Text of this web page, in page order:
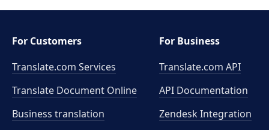
For Customers
Translate.com Services
Translate Document Online
Business translation
For Business
Translate.com API
API Documentation
Zendesk Integration